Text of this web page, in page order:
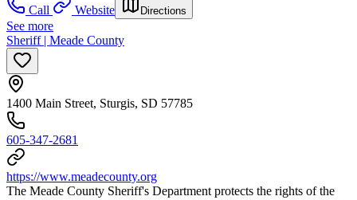
Call
Website Directions
See more
Sheriff | Meade County
1400 Main Street, Sturgis, SD 57785
605-347-2681
https://www.meadecounty.org
The Meade County Sheriff's Department protects the rights of the